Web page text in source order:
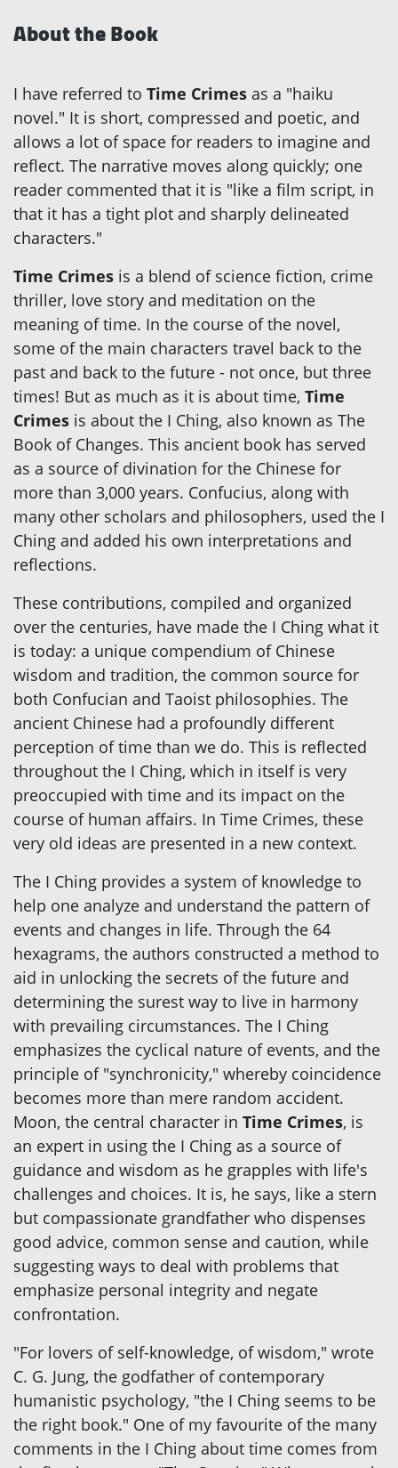
About the Book
I have referred to Time Crimes as a "haiku
novel." It is short, compressed and poetic, and
allows a lot of space for readers to imagine and
reflect. The narrative moves along quickly; one
reader commented that it is "like a film script, in
that it has a tight plot and sharply delineated
characters."
Time Crimes is a blend of science fiction, crime
thriller, love story and meditation on the
meaning of time. In the course of the novel,
some of the main characters travel back to the
past and back to the future - not once, but three
times! But as much as it is about time, Time
Crimes is about the I Ching, also known as The
Book of Changes. This ancient book has served
as a source of divination for the Chinese for
more than 3,000 years. Confucius, along with
many other scholars and philosophers, used the I
Ching and added his own interpretations and
reflections.
These contributions, compiled and organized
over the centuries, have made the I Ching what it
is today: a unique compendium of Chinese
wisdom and tradition, the common source for
both Confucian and Taoist philosophies. The
ancient Chinese had a profoundly different
perception of time than we do. This is reflected
throughout the I Ching, which in itself is very
preoccupied with time and its impact on the
course of human affairs. In Time Crimes, these
very old ideas are presented in a new context.
The I Ching provides a system of knowledge to
help one analyze and understand the pattern of
events and changes in life. Through the 64
hexagrams, the authors constructed a method to
aid in unlocking the secrets of the future and
determining the surest way to live in harmony
with prevailing circumstances. The I Ching
emphasizes the cyclical nature of events, and the
principle of "synchronicity," whereby coincidence
becomes more than mere random accident.
Moon, the central character in Time Crimes, is
an expert in using the I Ching as a source of
guidance and wisdom as he grapples with life's
challenges and choices. It is, he says, like a stern
but compassionate grandfather who dispenses
good advice, common sense and caution, while
suggesting ways to deal with problems that
emphasize personal integrity and negate
confrontation.
"For lovers of self-knowledge, of wisdom," wrote
C. G. Jung, the godfather of contemporary
humanistic psychology, "the I Ching seems to be
the right book." One of my favourite of the many
comments in the I Ching about time comes from